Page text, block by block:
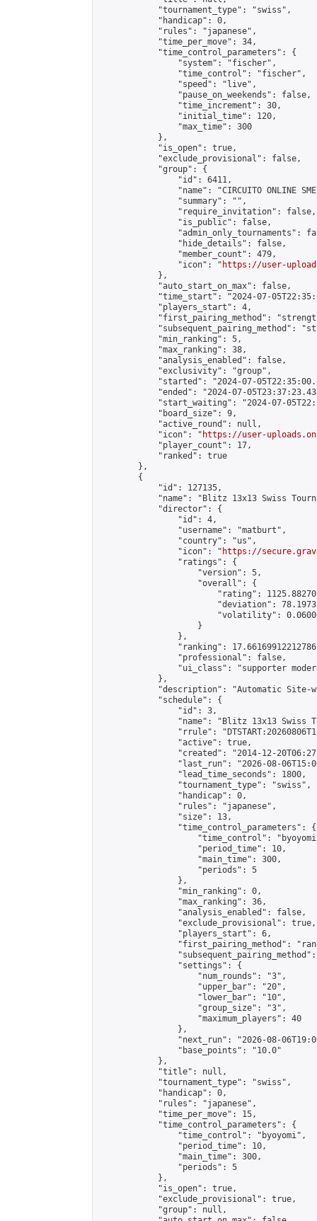
            "tournament_type": "swiss",
            "handicap": 0,
            "rules": "japanese",
            "time_per_move": 34,
            "time_control_parameters": {
                "system": "fischer",
                "time_control": "fischer",
                "speed": "live",
                "pause_on_weekends": false,
                "time_increment": 30,
                "initial_time": 120,
                "max_time": 300
            },
            "is_open": true,
            "exclude_provisional": false,
            "group": {
                "id": 6411,
"name": "CIRCUITO ONLINE
                "summary": "",
                "require_invitation": false,
                "is_public": false,
"admin_only_tournaments":
                "hide_details": false,
                "member_count": 479,
                "icon": "
https://user-
            },
            "auto_start_on_max": false,
"time_start": "2024-07-
            "players_start": 4,
"first_pairing_method":
"subsequent_pairing_method":
            "min_ranking": 5,
            "max_ranking": 38,
            "analysis_enabled": false,
            "exclusivity": "group",
"started": "2024-07-
"ended": "2024-07-
"start_waiting": "2024-07-
            "board_size": 9,
            "active_round": null,
            "icon": "
https://user-
            "player_count": 17,
            "ranked": true
        },
        {
            "id": 127135,
"name": "Blitz 13x13 Swiss
            "director": {
                "id": 4,
                "username": "matburt",
                "country": "us",
                "icon": "
https://
                "ratings": {
                    "version": 5,
                    "overall": {
"rating":
"deviation":
"volatility":
                    }
                },
"ranking":
                "professional": false,
"ui_class": "supporter
            },
"description": "Automatic Site-
            "schedule": {
                "id": 3,
"name": "Blitz 13x13 Swiss
"rrule":
                "active": true,
"created": "2014-12-
"last_run": "2026-08-
                "lead_time_seconds": 1800,
                "tournament_type": "swiss",
                "handicap": 0,
                "rules": "japanese",
                "size": 13,
                "time_control_parameters": {
"time_control":
                    "period_time": 10,
                    "main_time": 300,
                    "periods": 5
                },
                "min_ranking": 0,
                "max_ranking": 36,
                "analysis_enabled": false,
                "exclude_provisional": true,
                "players_start": 6,
"first_pairing_method":
                "settings": {
                    "num_rounds": "3",
                    "upper_bar": "20",
                    "lower_bar": "10",
                    "group_size": "3",
                    "maximum_players": 40
                },
"next_run": "2026-08-
                "base_points": "10.0"
            },
            "title": null,
            "tournament_type": "swiss",
            "handicap": 0,
            "rules": "japanese",
            "time_per_move": 15,
            "time_control_parameters": {
                "time_control": "byoyomi",
                "period_time": 10,
                "main_time": 300,
                "periods": 5
            },
            "is_open": true,
            "exclude_provisional": true,
            "group": null,